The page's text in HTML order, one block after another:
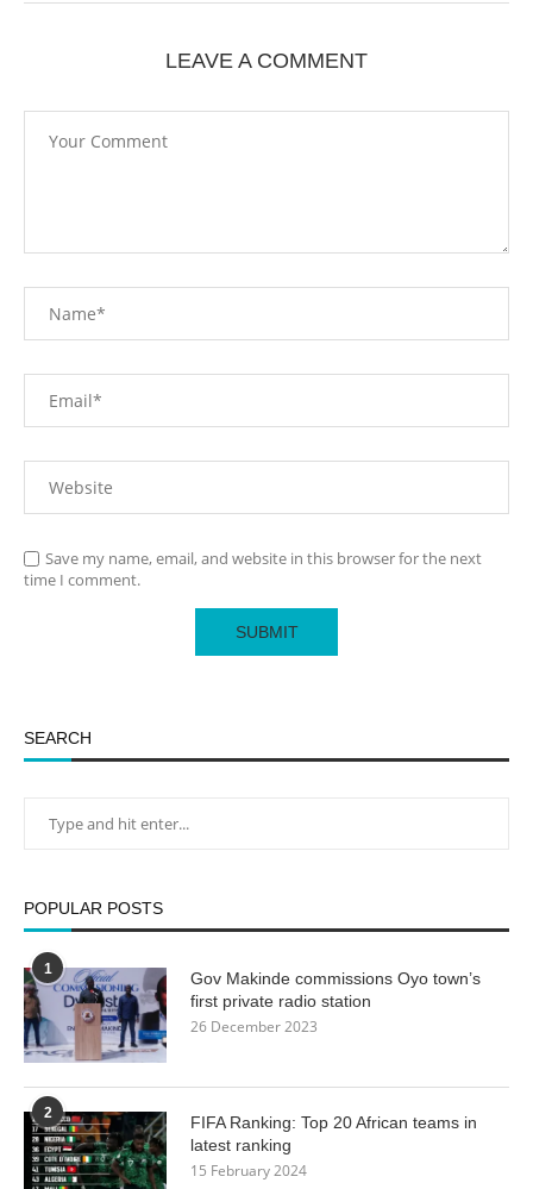
LEAVE A COMMENT
Save my name, email, and website in this browser for the next
time I comment.
SEARCH
POPULAR POSTS
1
Gov Makinde commissions Oyo town’s
first private radio station
26 December 2023
2
FIFA Ranking: Top 20 African teams in
latest ranking
15 February 2024